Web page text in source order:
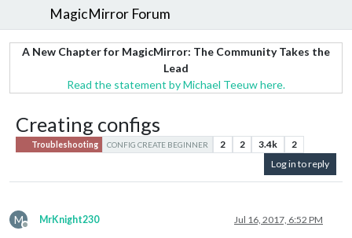
MagicMirror Forum
A New Chapter for MagicMirror: The Community Takes the
Lead
Read the statement by Michael Teeuw here.
Creating configs
Troubleshooting CONFIG CREATE BEGINNER 2 2 3.4k
2
Log in to reply
M
Offline
MrKnight230 Jul 16, 2017, 6:52 PM